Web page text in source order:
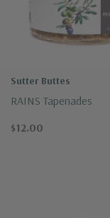
Sutter Buttes
RAINS Tapenades
$12.00